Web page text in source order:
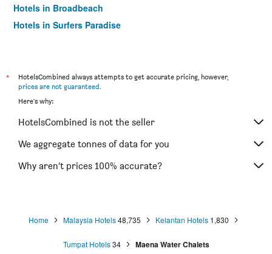
Hotels in Broadbeach
Hotels in Surfers Paradise
*
HotelsCombined always attempts to get accurate pricing, however,
prices are not guaranteed.
Here's why:
HotelsCombined is not the seller
We aggregate tonnes of data for you
Why aren’t prices 100% accurate?
Home Malaysia Hotels48,735 Kelantan Hotels 1,830
Tumpat Hotels 34 Maena Water Chalets